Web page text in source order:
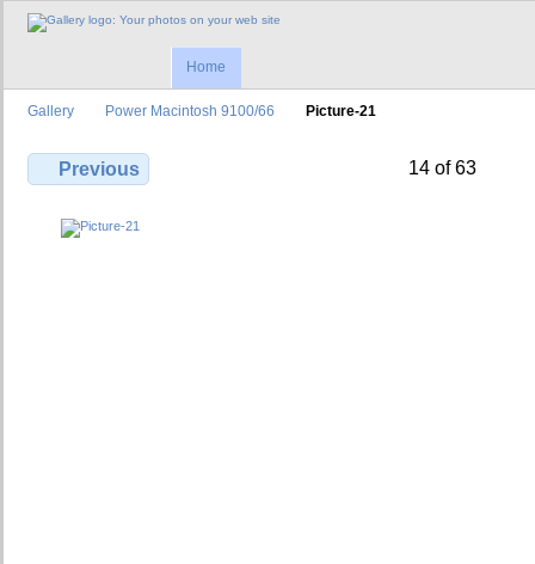
Home
Gallery Power Macintosh 9100/66 Picture-21
Previous 14 of 63